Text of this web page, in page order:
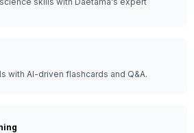
with AI-driven flashcards and Q&A.